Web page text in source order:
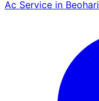
Ac Service in Beohari